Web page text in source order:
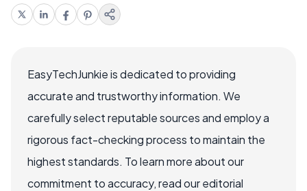
EasyTechJunkie is dedicated to providing
accurate and trustworthy information. We
carefully select reputable sources and employ a
rigorous fact-checking process to maintain the
highest standards. To learn more about our
commitment to accuracy, read our editorial